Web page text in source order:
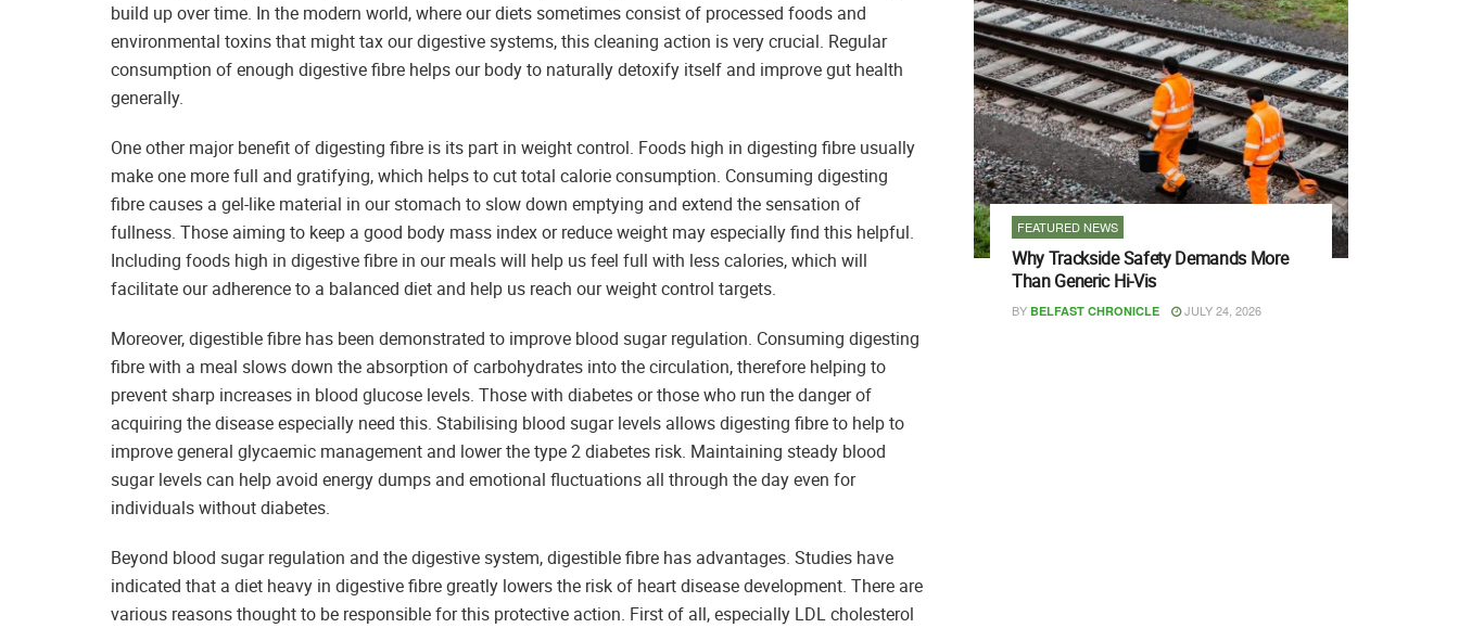
build up over time. In the modern world, where our diets sometimes consist of processed foods and
environmental toxins that might tax our digestive systems, this cleaning action is very crucial. Regular
consumption of enough digestive fibre helps our body to naturally detoxify itself and improve gut health
generally.
One other major benefit of digesting fibre is its part in weight control. Foods high in digesting fibre usually
make one more full and gratifying, which helps to cut total calorie consumption. Consuming digesting
fibre causes a gel-like material in our stomach to slow down emptying and extend the sensation of
fullness. Those aiming to keep a good body mass index or reduce weight may especially find this helpful.
Including foods high in digestive fibre in our meals will help us feel full with less calories, which will
facilitate our adherence to a balanced diet and help us reach our weight control targets.
Moreover, digestible fibre has been demonstrated to improve blood sugar regulation. Consuming digesting
fibre with a meal slows down the absorption of carbohydrates into the circulation, therefore helping to
prevent sharp increases in blood glucose levels. Those with diabetes or those who run the danger of
acquiring the disease especially need this. Stabilising blood sugar levels allows digesting fibre to help to
improve general glycaemic management and lower the type 2 diabetes risk. Maintaining steady blood
sugar levels can help avoid energy dumps and emotional fluctuations all through the day even for
individuals without diabetes.
Beyond blood sugar regulation and the digestive system, digestible fibre has advantages. Studies have
indicated that a diet heavy in digestive fibre greatly lowers the risk of heart disease development. There are
various reasons thought to be responsible for this protective action. First of all, especially LDL cholesterol
FEATURED NEWS
Why Trackside Safety Demands More
Than Generic Hi-Vis
BY BELFAST CHRONICLE JULY 24, 2026